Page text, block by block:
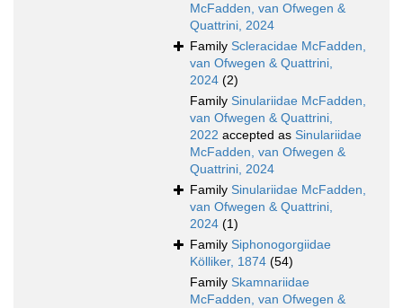
McFadden, van Ofwegen &
Quattrini, 2024
Family Scleracidae McFadden,
van Ofwegen & Quattrini,
2024 (2)
Family Sinulariidae McFadden,
van Ofwegen & Quattrini,
2022 accepted as Sinulariidae
McFadden, van Ofwegen &
Quattrini, 2024
Family Sinulariidae McFadden,
van Ofwegen & Quattrini,
2024 (1)
Family Siphonogorgiidae
Kölliker, 1874 (54)
Family Skamnariidae
McFadden, van Ofwegen &